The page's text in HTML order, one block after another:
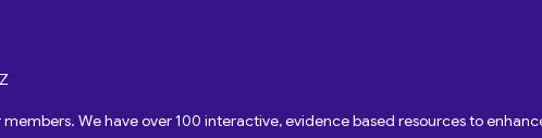
We have over 100 interactive, evidence based resources to